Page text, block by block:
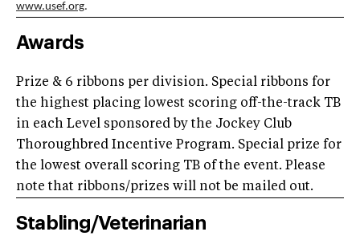
www.usef.org.
Awards
Prize & 6 ribbons per division. Special ribbons for
the highest placing lowest scoring off-the-track TB
in each Level sponsored by the Jockey Club
Thoroughbred Incentive Program. Special prize for
the lowest overall scoring TB of the event. Please
note that ribbons/prizes will not be mailed out.
Stabling/Veterinarian